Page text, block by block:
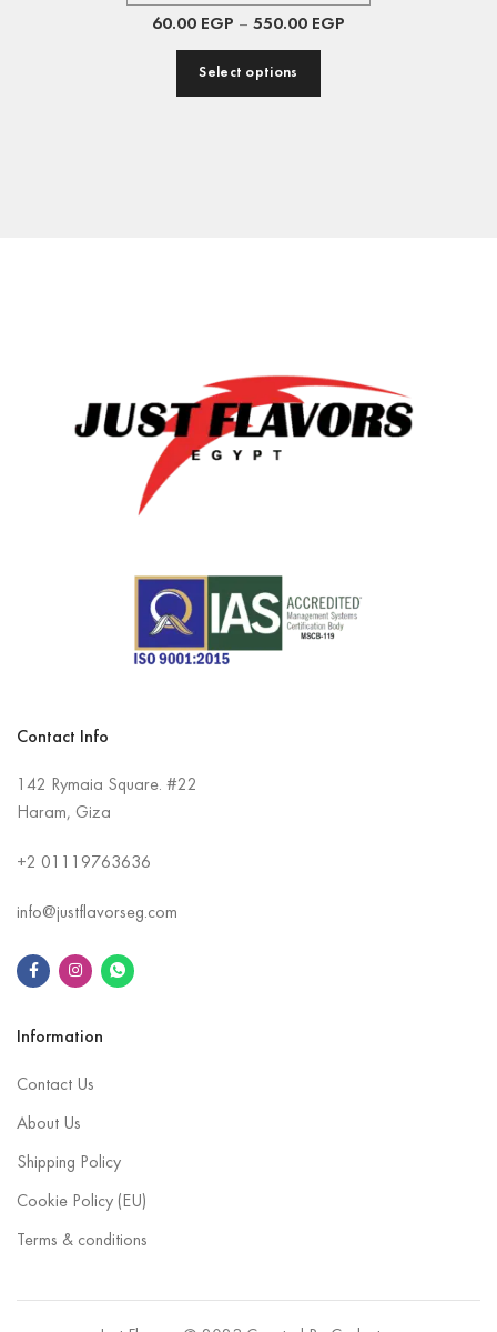
60.00 EGP – 550.00 EGP
Select options
Contact Info
142 Rymaia Square. #22
Haram, Giza
+2 01119763636
info@justflavorseg.com
Information
Contact Us
About Us
Shipping Policy
Cookie Policy (EU)
Terms & conditions